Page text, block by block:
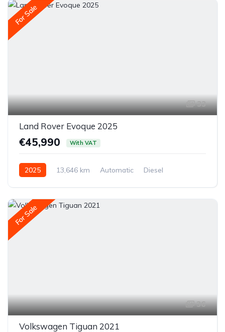
For Sale
33
Land Rover Evoque 2025
€45,990 With VAT
2025 13,646 km Automatic
Diesel
For Sale
36
Volkswagen Tiguan 2021